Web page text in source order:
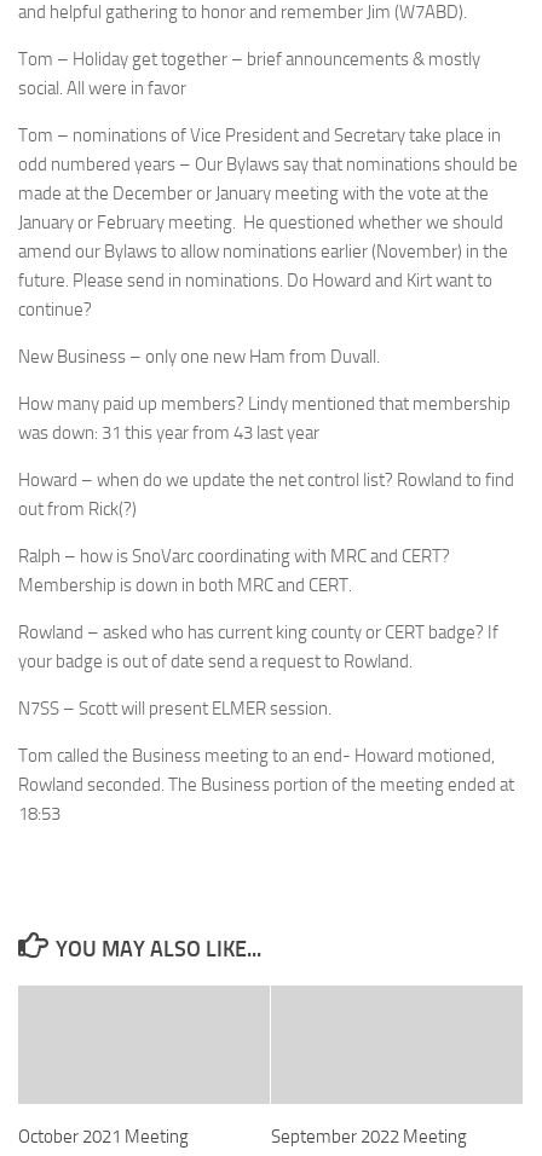
and helpful gathering to honor and remember Jim (W7ABD).
Tom – Holiday get together – brief announcements & mostly
social. All were in favor
Tom – nominations of Vice President and Secretary take place in
odd numbered years – Our Bylaws say that nominations should be
made at the December or January meeting with the vote at the
January or February meeting. He questioned whether we should
amend our Bylaws to allow nominations earlier (November) in the
future. Please send in nominations. Do Howard and Kirt want to
continue?
New Business – only one new Ham from Duvall.
How many paid up members? Lindy mentioned that membership
was down: 31 this year from 43 last year
Howard – when do we update the net control list? Rowland to find
out from Rick(?)
Ralph – how is SnoVarc coordinating with MRC and CERT?
Membership is down in both MRC and CERT.
Rowland – asked who has current king county or CERT badge? If
your badge is out of date send a request to Rowland.
N7SS – Scott will present ELMER session.
Tom called the Business meeting to an end- Howard motioned,
Rowland seconded. The Business portion of the meeting ended at
18:53
YOU MAY ALSO LIKE...
October 2021 Meeting
September 2022 Meeting